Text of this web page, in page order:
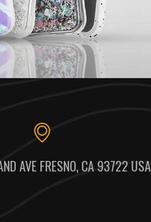
AVE FRESNO, CA 93722 USA